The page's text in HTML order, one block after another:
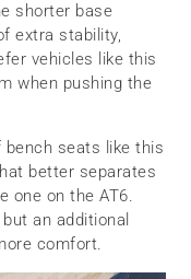
shorter base
extra stability,
vehicles like this
when pushing the
bench seats like this
better separates
one on the AT6.
an additional
comfort.